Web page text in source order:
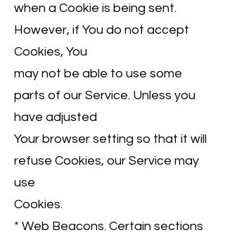
when a Cookie is being sent.
However, if You do not accept
Cookies, You
may not be able to use some
parts of our Service. Unless you
have adjusted
Your browser setting so that it will
refuse Cookies, our Service may
use
Cookies.
* Web Beacons. Certain sections